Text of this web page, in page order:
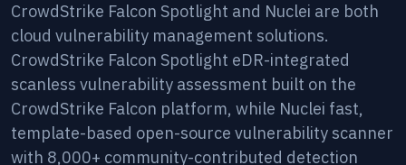
CrowdStrike Falcon Spotlight and Nuclei are both
cloud vulnerability management solutions.
CrowdStrike Falcon Spotlight eDR-integrated
scanless vulnerability assessment built on the
CrowdStrike Falcon platform, while Nuclei fast,
template-based open-source vulnerability scanner
with 8,000+ community-contributed detection